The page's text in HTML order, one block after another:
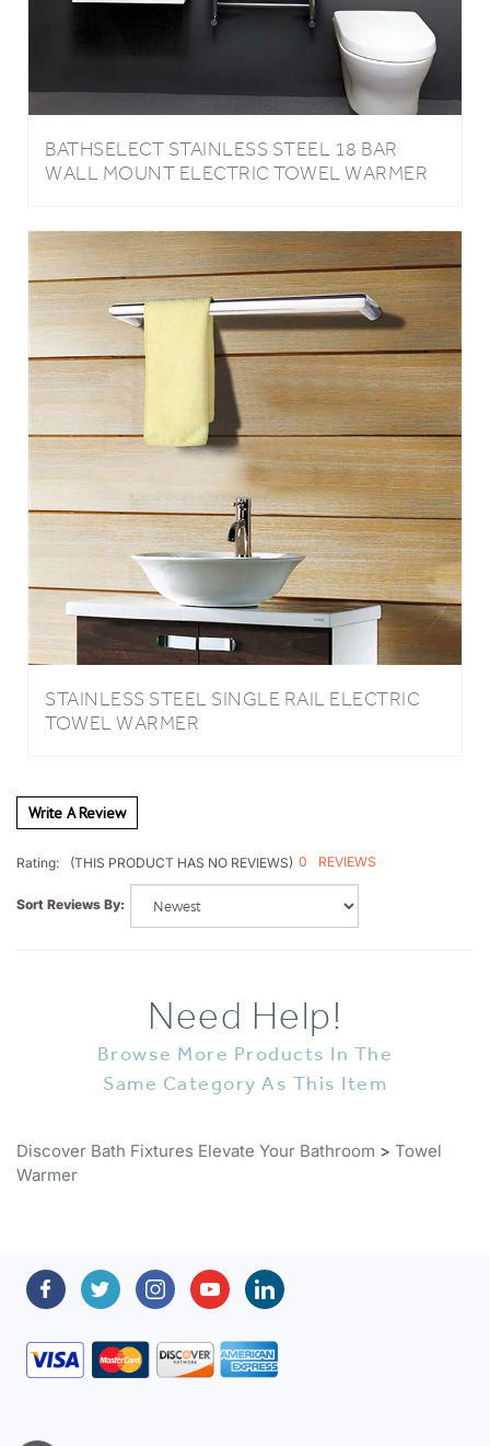
BATHSELECT STAINLESS STEEL 18 BAR
WALL MOUNT ELECTRIC TOWEL WARMER
IN CHROME FINISH
STAINLESS STEEL SINGLE RAIL ELECTRIC
TOWEL WARMER
Rating: (THIS PRODUCT HAS NO REVIEWS)
Sort Reviews By:
Browse More Products In The
Same Category As This Item
Warmer